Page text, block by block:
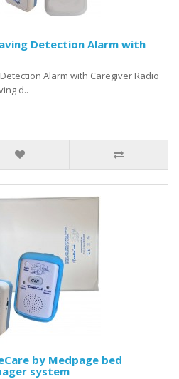
Detection Alarm with
Alarm with Caregiver Radio
d..
by Medpage bed
system